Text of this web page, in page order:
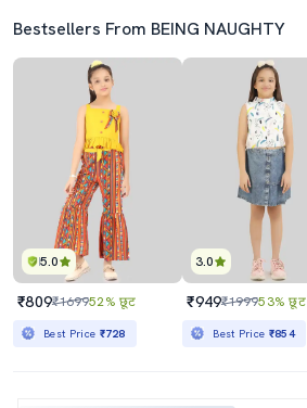
Bestsellers From BEING NAUGHTY
5.0
₹809₹169952% छूट
Best Price ₹728
3.0
₹949₹199953% छूट
Best Price ₹854